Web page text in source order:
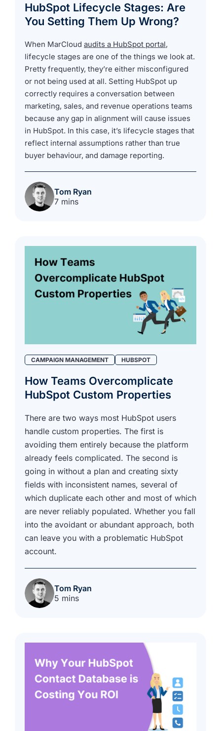
HubSpot Lifecycle Stages: Are
You Setting Them Up Wrong?
When MarCloud audits a HubSpot portal,
lifecycle stages are one of the things we look at.
Pretty frequently, they’re either misconfigured
or not being used at all. Setting HubSpot up
correctly requires a conversation between
marketing, sales, and revenue operations teams
because any gap in alignment will cause issues
in HubSpot. In this case, it’s lifecycle stages that
reflect internal assumptions rather than true
buyer behaviour, and damage reporting.
Tom Ryan
7 mins
CAMPAIGN MANAGEMENT HUBSPOT
How Teams Overcomplicate
HubSpot Custom Properties
There are two ways most HubSpot users
handle custom properties. The first is
avoiding them entirely because the platform
already feels complicated. The second is
going in without a plan and creating sixty
fields with inconsistent names, several of
which duplicate each other and most of which
are never reliably populated. Whether you fall
into the avoidant or abundant approach, both
can leave you with a problematic HubSpot
account.
Tom Ryan
5 mins